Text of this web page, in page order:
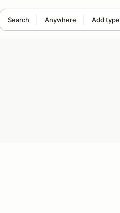
Search Anywhere Add type